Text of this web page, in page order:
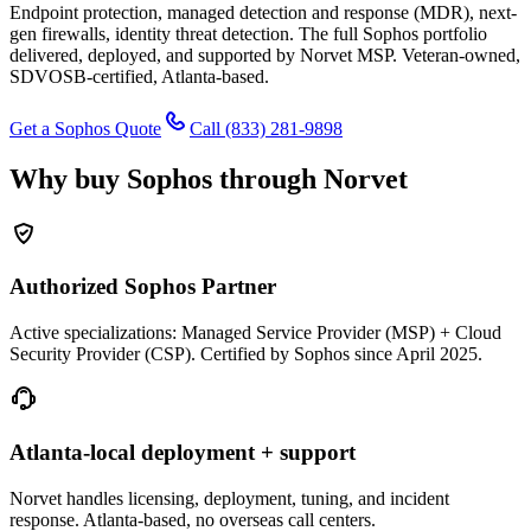
Endpoint protection, managed detection and response (MDR), next-
gen firewalls, identity threat detection. The full Sophos portfolio
delivered, deployed, and supported by Norvet MSP. Veteran-owned,
SDVOSB-certified, Atlanta-based.
Get a Sophos Quote Call (833) 281-9898
Why buy Sophos through Norvet
Authorized Sophos Partner
Active specializations: Managed Service Provider (MSP) + Cloud
Security Provider (CSP). Certified by Sophos since April 2025.
Atlanta-local deployment + support
Norvet handles licensing, deployment, tuning, and incident
response. Atlanta-based, no overseas call centers.